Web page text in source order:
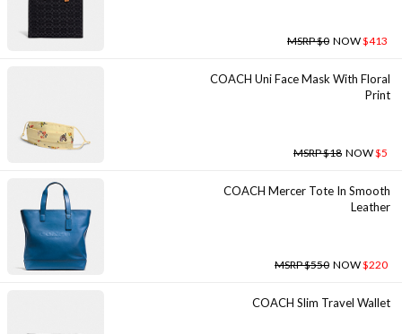
MSRP $0 NOW$413
COACH Uni Face Mask With Floral
Print
MSRP $18 NOW$5
COACH Mercer Tote In Smooth
Leather
MSRP $550 NOW$220
COACH Slim Travel Wallet